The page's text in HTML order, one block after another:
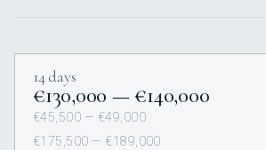
14 days
€130,000 — €140,000
€45,500 — €49,000
€175,500 — €189,000